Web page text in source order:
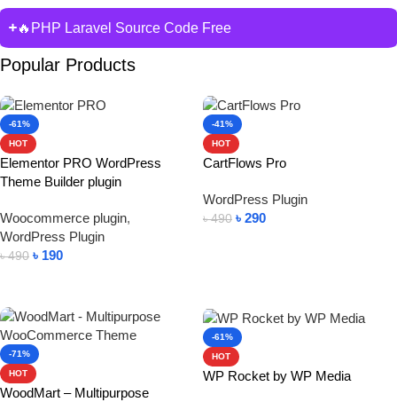
🔥PHP Laravel Source Code Free
Popular Products
-61%
HOT
Elementor PRO WordPress
Theme Builder plugin
Woocommerce plugin,
WordPress Plugin
৳490 ৳ 190
-41%
HOT
CartFlows Pro
WordPress Plugin
৳490 ৳ 290
-71%
HOT
WoodMart – Multipurpose
-61%
HOT
WP Rocket by WP Media